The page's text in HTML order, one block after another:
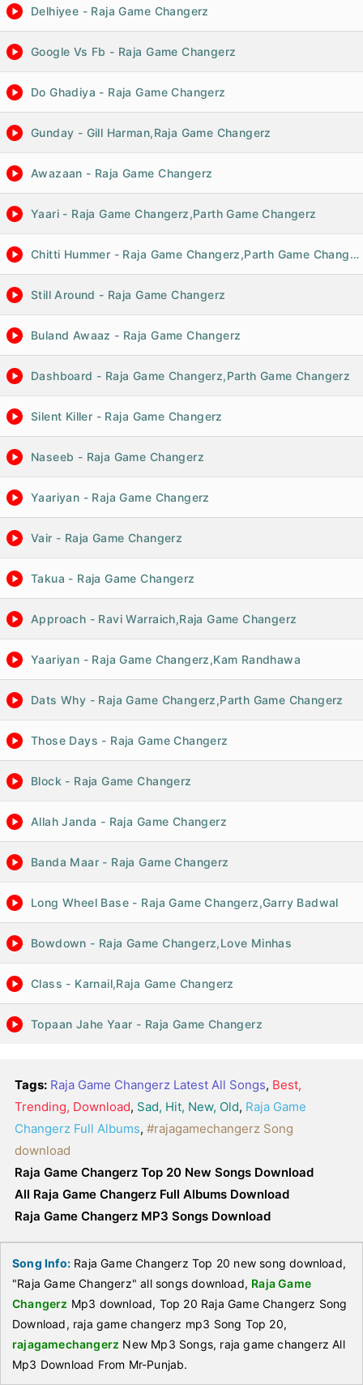
Delhiyee - Raja Game Changerz
Google Vs Fb - Raja Game Changerz
Do Ghadiya - Raja Game Changerz
Gunday - Gill Harman,Raja Game Changerz
Awazaan - Raja Game Changerz
Yaari - Raja Game Changerz,Parth Game Changerz
Chitti Hummer - Raja Game Changerz,Parth Game Changerz
Still Around - Raja Game Changerz
Buland Awaaz - Raja Game Changerz
Dashboard - Raja Game Changerz,Parth Game Changerz
Silent Killer - Raja Game Changerz
Naseeb - Raja Game Changerz
Yaariyan - Raja Game Changerz
Vair - Raja Game Changerz
Takua - Raja Game Changerz
Approach - Ravi Warraich,Raja Game Changerz
Yaariyan - Raja Game Changerz,Kam Randhawa
Dats Why - Raja Game Changerz,Parth Game Changerz
Those Days - Raja Game Changerz
Block - Raja Game Changerz
Allah Janda - Raja Game Changerz
Banda Maar - Raja Game Changerz
Long Wheel Base - Raja Game Changerz,Garry Badwal
Bowdown - Raja Game Changerz,Love Minhas
Class - Karnail,Raja Game Changerz
Topaan Jahe Yaar - Raja Game Changerz
Tags: Raja Game Changerz Latest All Songs, Best,
Trending, Download, Sad, Hit, New, Old, Raja Game
Changerz Full Albums, #rajagamechangerz Song
download
Raja Game Changerz Top 20 New Songs Download
All Raja Game Changerz Full Albums Download
Raja Game Changerz MP3 Songs Download
Song Info: Raja Game Changerz Top 20 new song download,
"Raja Game Changerz" all songs download, Raja Game
Changerz Mp3 download, Top 20 Raja Game Changerz Song
Download, raja game changerz mp3 Song Top 20,
rajagamechangerz New Mp3 Songs, raja game changerz All
Mp3 Download From Mr-Punjab.